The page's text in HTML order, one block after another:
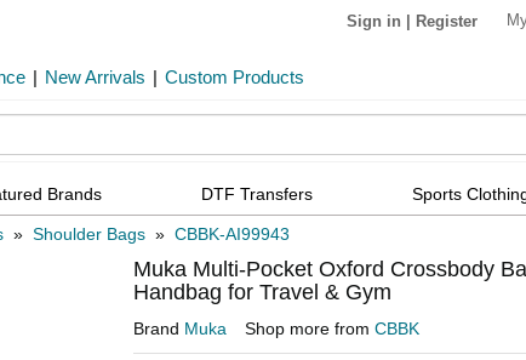
Sign in Register
| New Arrivals | Custom Products
Brands DTF Transfers Sports
» Shoulder Bags » CBBK-AI99943
Muka Multi-Pocket Oxford Crossbody
Handbag for Travel & Gym
Brand Muka Shop more from CBBK